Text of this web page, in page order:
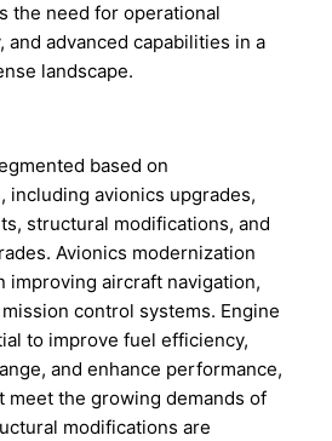
the need for operational
advanced capabilities in a
landscape.
based on
including avionics upgrades,
structural modifications, and
Avionics modernization
improving aircraft navigation,
control systems. Engine
to improve fuel efficiency,
and enhance performance,
meet the growing demands of
modifications are